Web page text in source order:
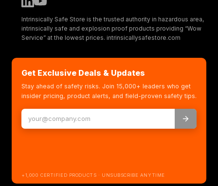
Intrinsically Safe Store is the trusted authority in hazardous area,
intrinsically safe and explosion proof products providing “Wow
Service” at the lowest prices. intrinsicallysafestore.com
Get Exclusive Deals & Updates
Stay ahead of safety risks. Join 15,000+ leaders who get
insider pricing, product alerts, and field-proven safety tips.
+1,000 CERTIFIED PRODUCTS · UNSUBSCRIBE ANYTIME